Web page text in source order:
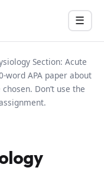
Menu
☰
Section: Acute
APA paper about
Don’t use the